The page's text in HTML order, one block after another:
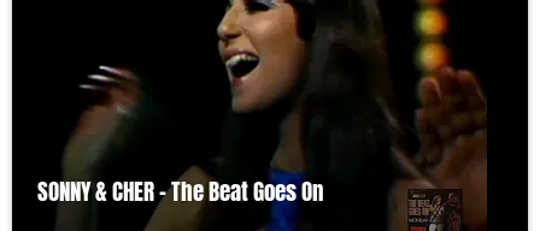
SONNY & CHER – The Beat Goes On